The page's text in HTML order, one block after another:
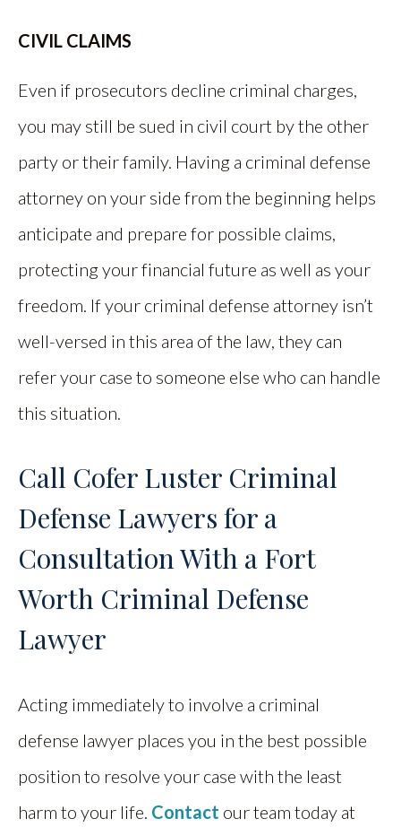
CIVIL CLAIMS
Even if prosecutors decline criminal charges,
you may still be sued in civil court by the other
party or their family. Having a criminal defense
attorney on your side from the beginning helps
anticipate and prepare for possible claims,
protecting your financial future as well as your
freedom. If your criminal defense attorney isn’t
well-versed in this area of the law, they can
refer your case to someone else who can handle
this situation.
Call Cofer Luster Criminal
Defense Lawyers for a
Consultation With a Fort
Worth Criminal Defense
Lawyer
Acting immediately to involve a criminal
defense lawyer places you in the best possible
position to resolve your case with the least
harm to your life. Contact our team today at